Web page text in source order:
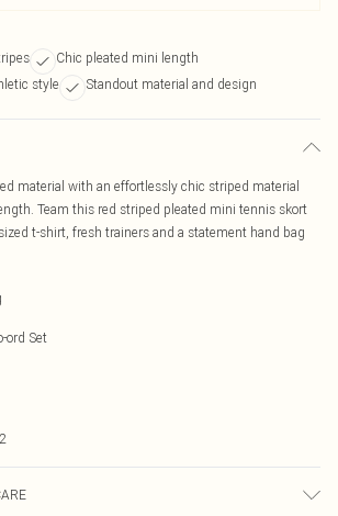
Chic pleated mini length
style
Standout material and design
material with an effortlessly chic striped material
Team this red striped pleated mini tennis skort
t-shirt, fresh trainers and a statement hand bag
ord Set